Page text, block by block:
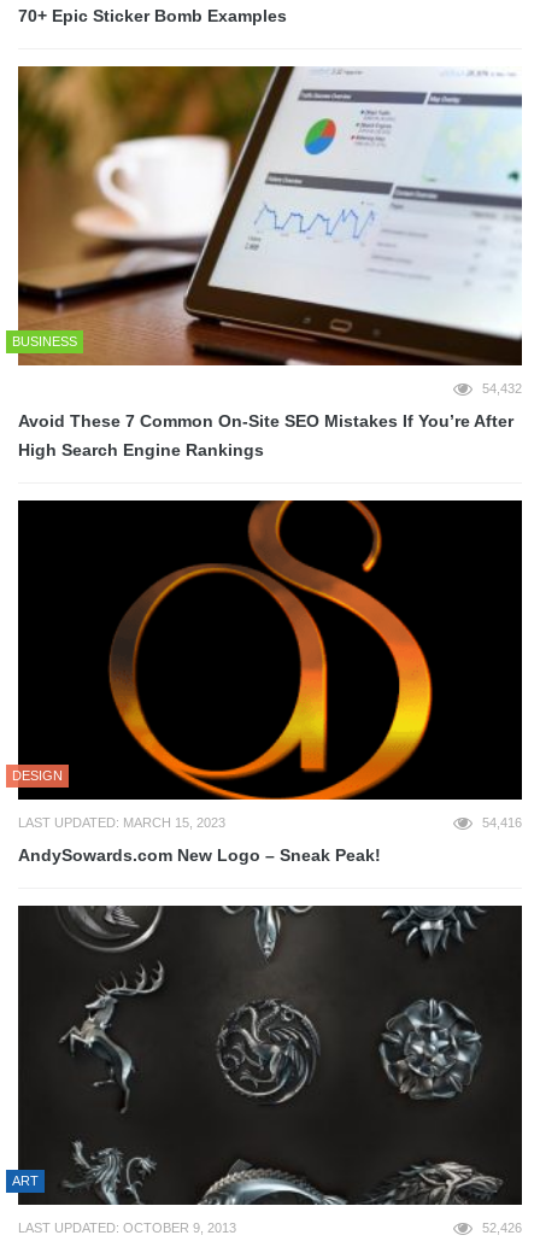
70+ Epic Sticker Bomb Examples
BUSINESS
54,432
Avoid These 7 Common On-Site SEO Mistakes If You’re After
High Search Engine Rankings
DESIGN
LAST UPDATED: MARCH 15, 2023 54,416
AndySowards.com New Logo – Sneak Peak!
ART
LAST UPDATED: OCTOBER 9, 2013 52,426